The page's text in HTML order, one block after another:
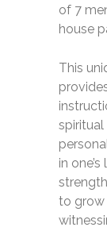
of 7
house
This
in
to grow